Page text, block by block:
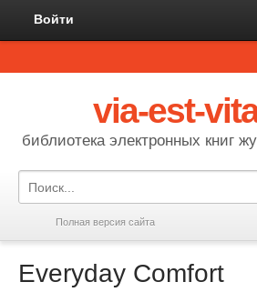
Войти
via-est-
библиотека электронных книг
Полная версия сайта
Everyday Comfort